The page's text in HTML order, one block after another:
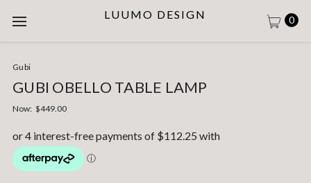
LUUMO DESIGN 0
Gubi
GUBI OBELLO TABLE LAMP
Now: $449.00